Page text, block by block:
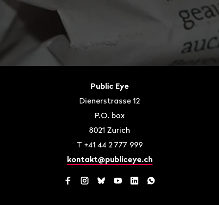
Public Eye
Dienerstrasse 12
P.O. box
8021 Zurich
T +41 44 2 777 999
kontakt@publiceye.ch
Facebook
Instagram
BlueskyYouTube
LinkedInWhatsApp